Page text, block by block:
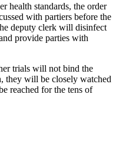
health standards, the order
with partiers before the
deputy clerk will disinfect
provide parties with
trials will not bind the
they will be closely watched
reached for the tens of